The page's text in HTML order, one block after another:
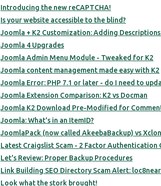
Introducing the new reCAPTCHA!
Is your website accessible to the blind?
Joomla + K2 Customization: Adding
Joomla 4 Upgrades
Joomla Admin Menu Module - Tweaked for K2
Joomla content management made easy with K2
Joomla Error: PHP 7.1 or later - do I need to
Joomla Extension Comparison: K2 vs Docman
Joomla K2 Download Pre-Modified for
Joomla: What's in an ItemID?
JoomlaPack (now called AkeebaBackup) vs
Latest Craigslist Scam - 2 Factor Authentication
Let's Review: Proper Backup Procedures
Link Building SEO Directory Scam Alert:
Look what the stork brought!